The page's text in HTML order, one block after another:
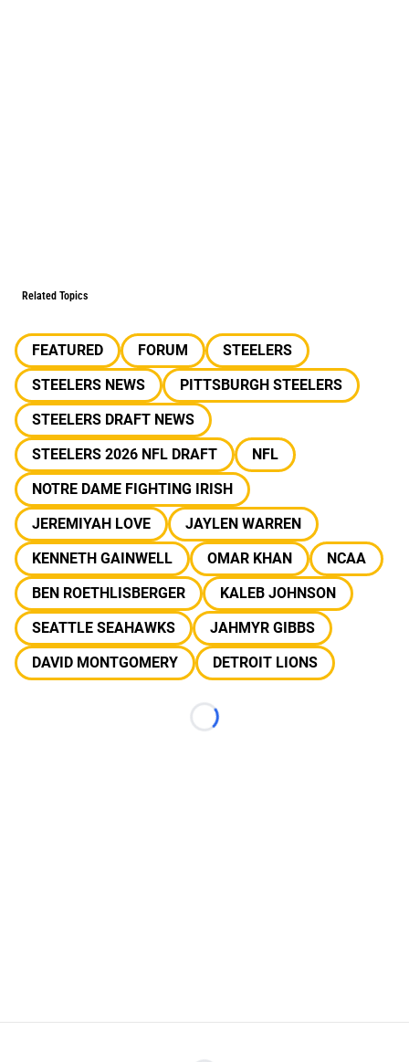
Related Topics
FEATURED FORUM
STEELERS
STEELERS NEWS
PITTSBURGH STEELERS
STEELERS DRAFT NEWS
STEELERS 2026 NFL DRAFT
NFL
NOTRE DAME FIGHTING IRISH
JEREMIYAH LOVE
JAYLEN WARREN
KENNETH GAINWELL
OMAR KHAN
NCAA
BEN ROETHLISBERGER
KALEB JOHNSON
SEATTLE SEAHAWKS
JAHMYR GIBBS
DAVID MONTGOMERY
DETROIT LIONS
Loading...